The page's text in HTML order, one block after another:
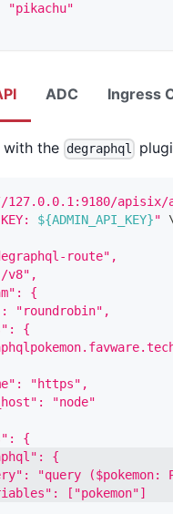
"pikachu"
ADC Ingress
with the degraphql
apisix/
${ADMIN_API_KEY}"
route",
v8",
{
"roundrobin",
{
"https",
"node"
{
{
"query ($pokemon:
["pokemon"]